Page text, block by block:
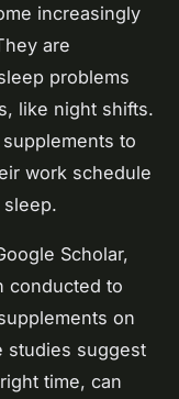
increasingly
are
problems
like night shifts.
to
work schedule
Scholar,
conducted to
on
studies suggest
time, can